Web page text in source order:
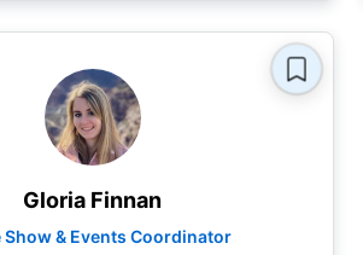
Gloria Finnan
Show & Events Coordinator